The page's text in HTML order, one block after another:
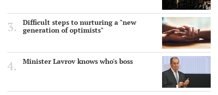
Difficult steps to nurturing a "new
generation of optimists"
Minister Lavrov knows who's boss